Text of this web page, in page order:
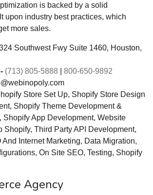
is backed by a solid
upon industry best practices, which
more sales.
Southwest Fwy Suite 1460, Houston,
(713) 805-5888 | 800-650-9892
Store Set Up, Shopify Store Design
Shopify Theme Development &
Shopify App Development, Website
Shopify, Third Party API Development,
And Internet Marketing, Data Migration,
On Site SEO, Testing, Shopify
Agency